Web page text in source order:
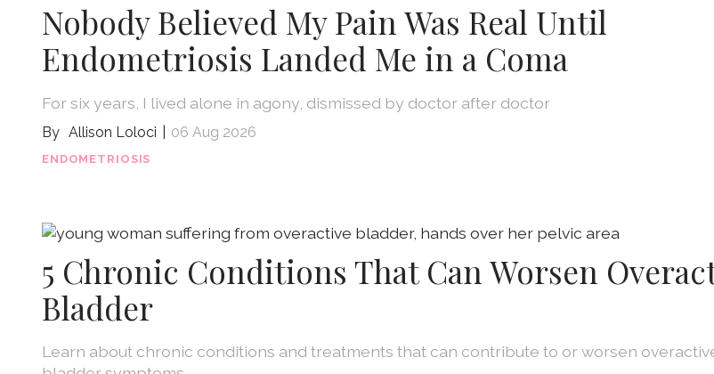
Nobody Believed My Pain Was Real Until
Endometriosis Landed Me in a Coma
For six years, I lived alone in agony, dismissed by doctor after doctor
Allison Loloci 06 Aug 2026
ENDOMETRIOSIS
5 Chronic Conditions That Can Worsen
Bladder
Learn about chronic conditions and treatments that can contribute to or worsen